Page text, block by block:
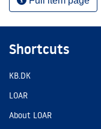
Shortcuts
KB.DK
LOAR
About LOAR